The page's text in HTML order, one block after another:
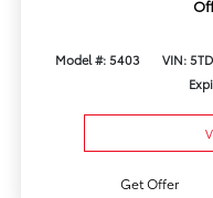
Model #: 5403 VIN:
Get Offer